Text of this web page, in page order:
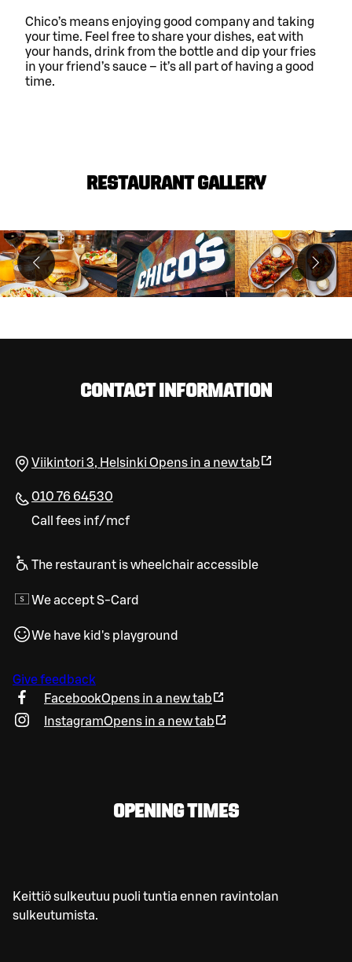
Chico’s means enjoying good company and taking
your time. Feel free to share your dishes, eat with
your hands, drink from the bottle and dip your fries
in your friend’s sauce – it’s all part of having a good
time.
RESTAURANT GALLERY
CONTACT INFORMATION
Viikintori 3, Helsinki Opens in a new tab
010 76 64530
Call fees inf/mcf
The restaurant is wheelchair accessible
We accept S-Card
We have kid's playground
Give feedback
FacebookOpens in a new tab
InstagramOpens in a new tab
OPENING TIMES
Keittiö sulkeutuu puoli tuntia ennen ravintolan
sulkeutumista.